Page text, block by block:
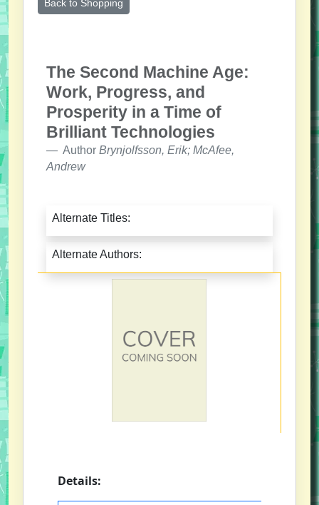
Back to Shopping
The Second Machine Age:
Work, Progress, and
Prosperity in a Time of
Brilliant Technologies
Author Brynjolfsson, Erik; McAfee,
Andrew
Alternate Titles:
Alternate Authors:
Details: